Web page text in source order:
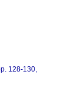
128-130,